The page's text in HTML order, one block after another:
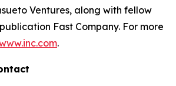
Ventures, along with fellow
Fast Company. For more
.